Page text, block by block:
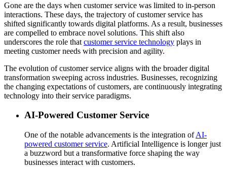
Gone are the days when customer service was limited to in-person
interactions. These days, the trajectory of customer service has
shifted significantly towards digital platforms. As a result, businesses
are compelled to embrace novel solutions. This shift also
underscores the role that customer service technology plays in
meeting customer needs with precision and agility.
The evolution of customer service aligns with the broader digital
transformation sweeping across industries. Businesses, recognizing
the changing expectations of customers, are continuously integrating
technology into their service paradigms.
AI-Powered Customer Service
One of the notable advancements is the integration ofAI-
powered customer service. Artificial Intelligence is longer just
a buzzword but a transformative force shaping the way
businesses interact with customers.